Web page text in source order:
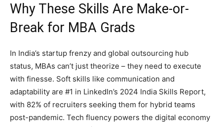
Why These Skills Are Make-or-
Break for MBA Grads
In India’s startup frenzy and global outsourcing hub
status, MBAs can’t just theorize – they need to execute
with finesse. Soft skills like communication and
adaptability are #1 in LinkedIn’s 2024 India Skills Report,
with 82% of recruiters seeking them for hybrid teams
post-pandemic. Tech fluency powers the digital economy